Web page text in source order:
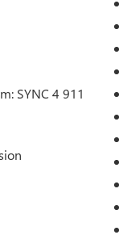
SYNC 4 911